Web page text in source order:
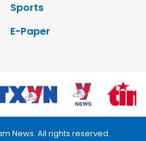
Sports
E-Paper
News. All rights reserved.